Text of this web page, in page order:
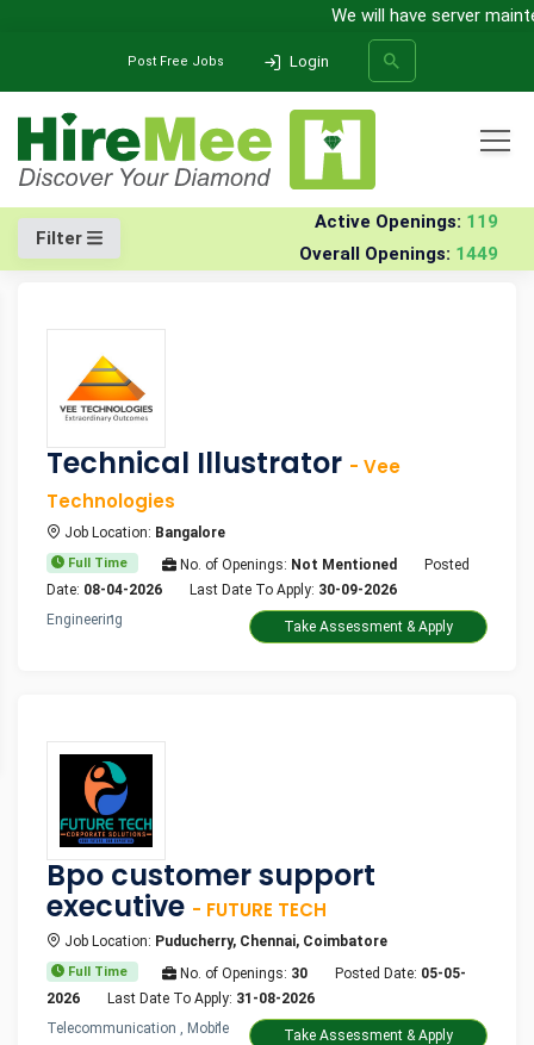
We will have server
Post Free Jobs Login
SEARCH
Filter
Active Openings: 119
Overall Openings: 1449
Technical Illustrator - Vee
Technologies
Job Location: Bangalore
Full Time No. of Openings: Not Mentioned
Posted
Date: 08-04-2026 Last Date To Apply: 30-09-2026
Engineering
Take Assessment & Apply
Bpo customer support
executive - FUTURE TECH
Job Location: Puducherry, Chennai, Coimbatore
Full Time No. of Openings: 30 Posted Date: 05-05-
2026
Last Date To Apply: 31-08-2026
Telecommunication , Mobile
Take Assessment & Apply